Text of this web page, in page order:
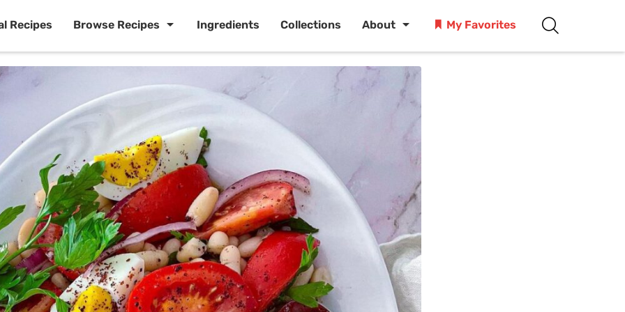
Recipes Browse Recipes Ingredients Collections About My Favorites